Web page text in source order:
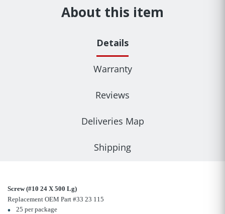
About this item
Details
Warranty
Reviews
Deliveries Map
Shipping
Screw (#10 24 X 500 Lg)
Replacement OEM Part #33 23 115
25 per package